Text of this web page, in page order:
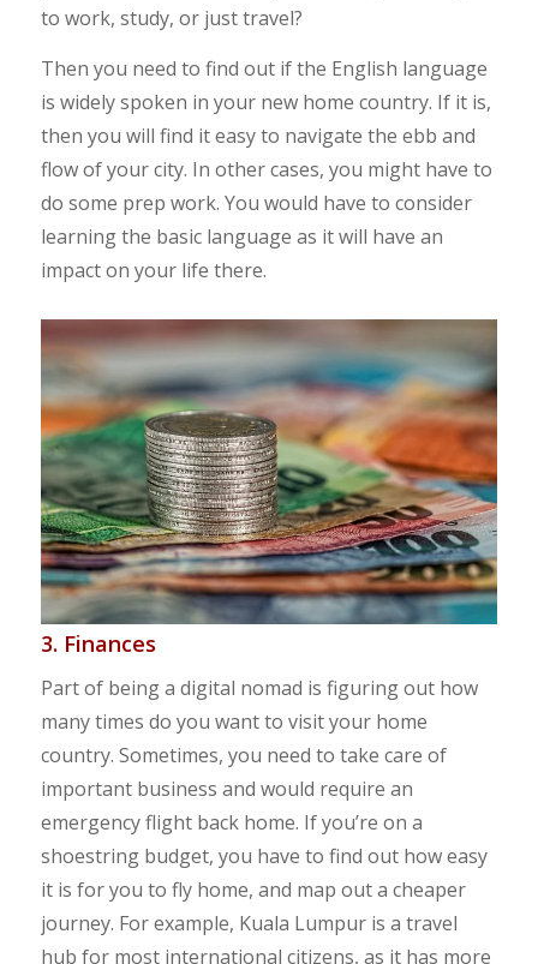
to work, study, or just travel?
Then you need to find out if the English language
is widely spoken in your new home country. If it is,
then you will find it easy to navigate the ebb and
flow of your city. In other cases, you might have to
do some prep work. You would have to consider
learning the basic language as it will have an
impact on your life there.
3. Finances
Part of being a digital nomad is figuring out how
many times do you want to visit your home
country. Sometimes, you need to take care of
important business and would require an
emergency flight back home. If you’re on a
shoestring budget, you have to find out how easy
it is for you to fly home, and map out a cheaper
journey. For example, Kuala Lumpur is a travel
hub for most international citizens, as it has more